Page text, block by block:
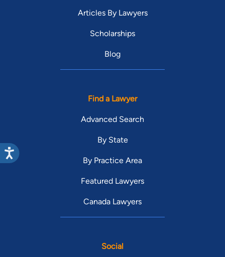
Articles By Lawyers
Scholarships
Blog
Find a Lawyer
Advanced Search
By State
By Practice Area
Featured Lawyers
Canada Lawyers
Social